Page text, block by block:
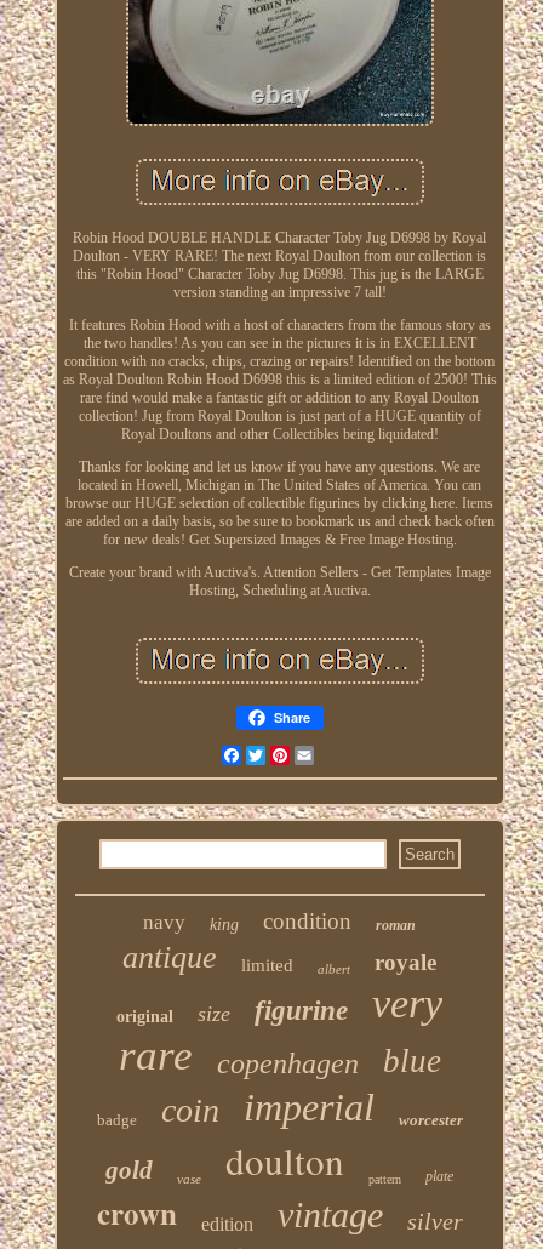
Robin Hood DOUBLE HANDLE Character Toby Jug D6998 by Royal
Doulton - VERY RARE! The next Royal Doulton from our collection is
this "Robin Hood" Character Toby Jug D6998. This jug is the LARGE
version standing an impressive 7 tall!
It features Robin Hood with a host of characters from the famous story as
the two handles! As you can see in the pictures it is in EXCELLENT
condition with no cracks, chips, crazing or repairs! Identified on the bottom
as Royal Doulton Robin Hood D6998 this is a limited edition of 2500! This
rare find would make a fantastic gift or addition to any Royal Doulton
collection! Jug from Royal Doulton is just part of a HUGE quantity of
Royal Doultons and other Collectibles being liquidated!
Thanks for looking and let us know if you have any questions. We are
located in Howell, Michigan in The United States of America. You can
browse our HUGE selection of collectible figurines by clicking here. Items
are added on a daily basis, so be sure to bookmark us and check back often
for new deals! Get Supersized Images & Free Image Hosting.
Create your brand with Auctiva's. Attention Sellers - Get Templates Image
Hosting, Scheduling at Auctiva.
Share
FacebookTwitterPinterest
navy king condition roman
antique limited albert royale
original size figurine very
rare copenhagen blue
badge coin imperial worcester
gold vase doulton pattern plate
crown edition vintage silver